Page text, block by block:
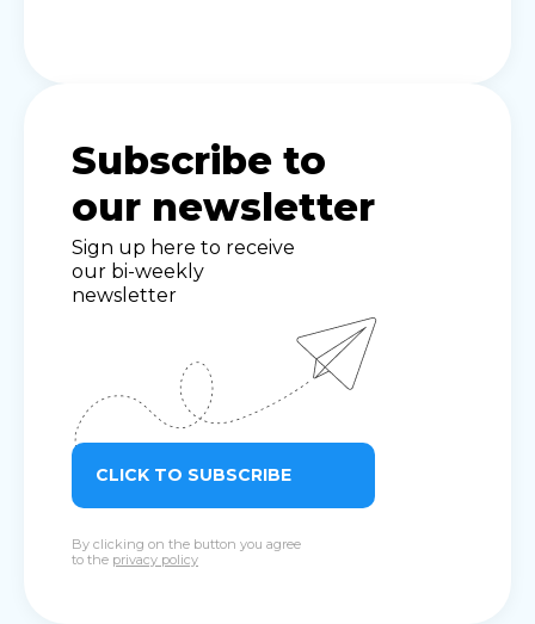
Subscribe to
our newsletter
Sign up here to receive
our bi-weekly
newsletter
CLICK TO SUBSCRIBE
By clicking on the button you agree
to the privacy policy